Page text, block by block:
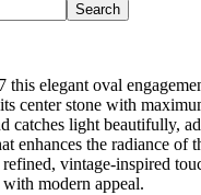
Search
this elegant oval
center stone with
catches light beautifully,
enhances the radiance of
vintage-inspired
modern appeal.